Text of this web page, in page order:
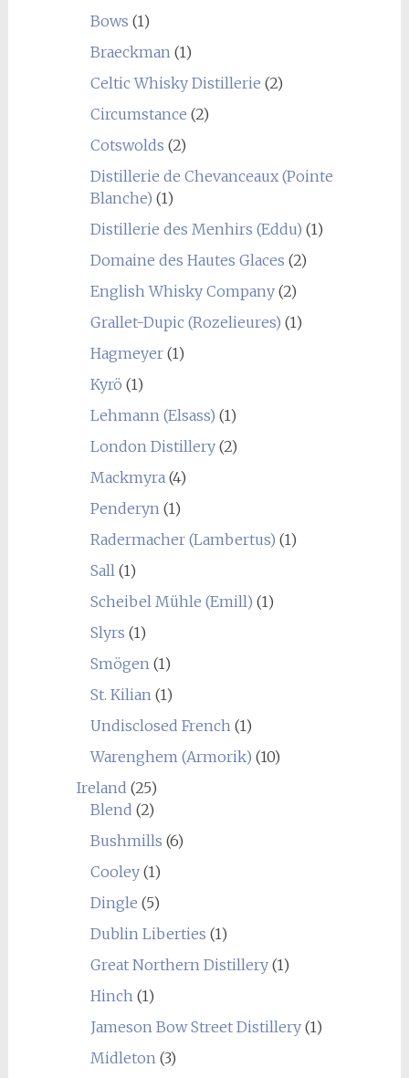
Bows (1)
Braeckman (1)
Celtic Whisky Distillerie (2)
Circumstance (2)
Cotswolds (2)
Distillerie de Chevanceaux (Pointe
Blanche) (1)
Distillerie des Menhirs (Eddu) (1)
Domaine des Hautes Glaces (2)
English Whisky Company(2)
Grallet-Dupic (Rozelieures) (1)
Hagmeyer(1)
Kyrö (1)
Lehmann (Elsass) (1)
London Distillery(2)
Mackmyra (4)
Penderyn (1)
Radermacher (Lambertus) (1)
Sall (1)
Scheibel Mühle (Emill) (1)
Slyrs (1)
Smögen (1)
St. Kilian (1)
Undisclosed French (1)
Warenghem (Armorik) (10)
Ireland (25)
Blend (2)
Bushmills (6)
Cooley(1)
Dingle (5)
Dublin Liberties (1)
Great Northern Distillery(1)
Hinch (1)
Jameson Bow Street Distillery(1)
Midleton (3)